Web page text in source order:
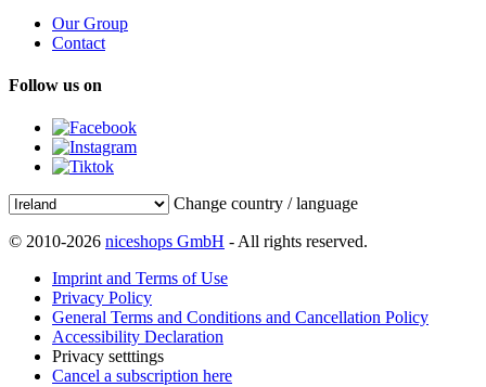
Our Group
Contact
Follow us on
Change country / language
© 2010-2026 niceshops GmbH - All rights reserved.
Imprint and Terms of Use
Privacy Policy
General Terms and Conditions and Cancellation Policy
Accessibility Declaration
Privacy setttings
Cancel a subscription here